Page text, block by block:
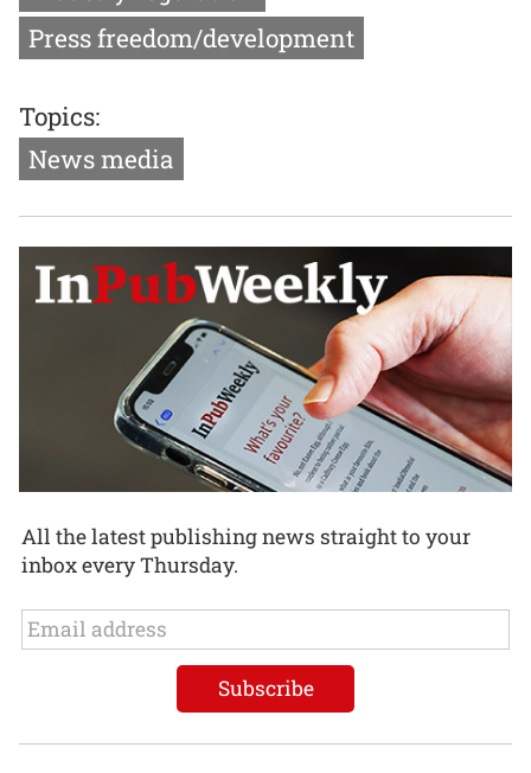
Press freedom/development
Topics:
News media
All the latest publishing news straight to your
inbox every Thursday.